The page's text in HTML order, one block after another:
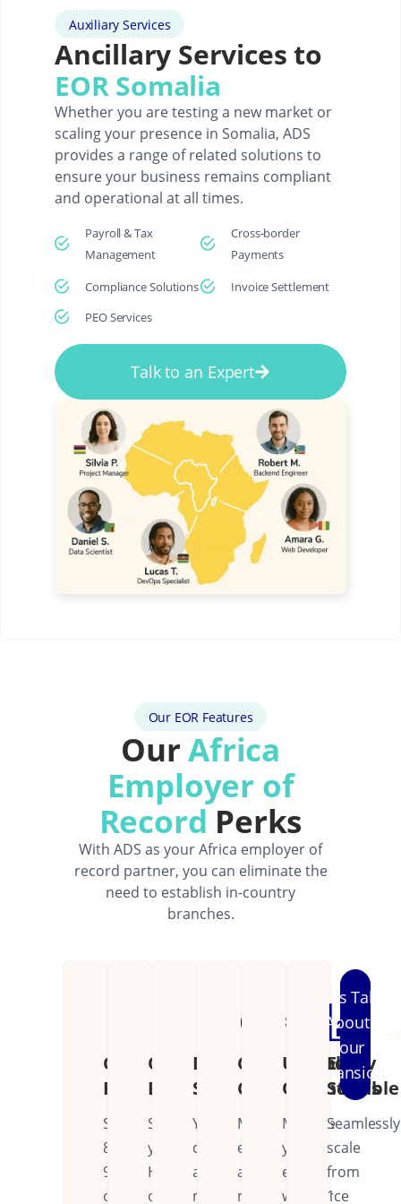
Auxiliary Services
Ancillary Services to
EOR Somalia
Whether you are testing a new market or
scaling your presence in Somalia, ADS
provides a range of related solutions to
ensure your business remains compliant
and operational at all times.
Payroll & Tax
Management
Compliance Solutions
PEO Services
Cross-border
Payments
Invoice Settlement
Talk to an Expert
Our EOR Features
OurAfrica
Employer of
Record Perks
With ADS as your Africa employer of
record partner, you can eliminate the
need to establish in-country
branches.
Cost
Reduction
Save
80-
90%
on
Operational
Efficiency
Streamline
your
HR
operations
Dedicated
Support
Your
dedicated
account
manager
Continental
Coverage
Manage
employees
across
multiple
Unified
Operations
Manage
your
entire
workforce
Easily
Scalable
Seamlessly
scale
from
1
Let's Talk
About
Your
Expansion